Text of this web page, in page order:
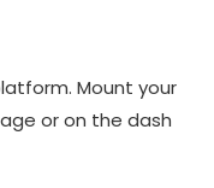
Mount your
or on the dash